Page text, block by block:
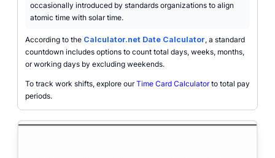
occasionally introduced by standards organizations to align
atomic time with solar time.
According to the Calculator.net Date Calculator, a standard
countdown includes options to count total days, weeks, months,
or working days by excluding weekends.
To track work shifts, explore ourTime Card Calculatorto total pay
periods.